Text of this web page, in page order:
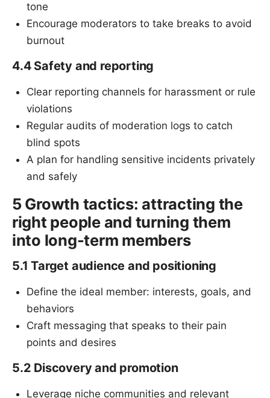
tone
Encourage moderators to take breaks to avoid
burnout
4.4 Safety and reporting
Clear reporting channels for harassment or rule
violations
Regular audits of moderation logs to catch
blind spots
A plan for handling sensitive incidents privately
and safely
5 Growth tactics: attracting the
right people and turning them
into long-term members
5.1 Target audience and positioning
Define the ideal member: interests, goals, and
behaviors
Craft messaging that speaks to their pain
points and desires
5.2 Discovery and promotion
Leverage niche communities and relevant